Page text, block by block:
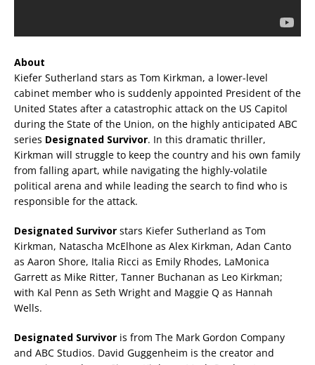
About
Kiefer Sutherland stars as Tom Kirkman, a lower-level
cabinet member who is suddenly appointed President of the
United States after a catastrophic attack on the US Capitol
during the State of the Union, on the highly anticipated ABC
series Designated Survivor. In this dramatic thriller,
Kirkman will struggle to keep the country and his own family
from falling apart, while navigating the highly-volatile
political arena and while leading the search to find who is
responsible for the attack.
Designated Survivor stars Kiefer Sutherland as Tom
Kirkman, Natascha McElhone as Alex Kirkman, Adan Canto
as Aaron Shore, Italia Ricci as Emily Rhodes, LaMonica
Garrett as Mike Ritter, Tanner Buchanan as Leo Kirkman;
with Kal Penn as Seth Wright and Maggie Q as Hannah
Wells.
Designated Survivor is from The Mark Gordon Company
and ABC Studios. David Guggenheim is the creator and